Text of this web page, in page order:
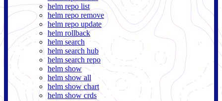
helm repo list
helm repo remove
helm repo update
helm rollback
helm search
helm search hub
helm search repo
helm show
helm show all
helm show chart
helm show crds